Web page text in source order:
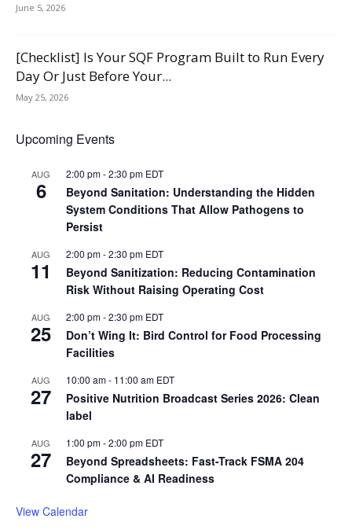
June 5, 2026
[Checklist] Is Your SQF Program Built to Run Every
Day Or Just Before Your...
May 25, 2026
Upcoming Events
AUG
6
2:00 pm-2:30 pm EDT
Beyond Sanitation: Understanding the Hidden
System Conditions That Allow Pathogens to
Persist
AUG
11
2:00 pm-2:30 pm EDT
Beyond Sanitization: Reducing Contamination
Risk Without Raising Operating Cost
AUG
25
2:00 pm-2:30 pm EDT
Don’t Wing It: Bird Control for Food Processing
Facilities
AUG
27
10:00 am- 11:00 am EDT
Positive Nutrition Broadcast Series 2026: Clean
label
AUG
27
1:00 pm-2:00 pm EDT
Beyond Spreadsheets: Fast-Track FSMA 204
Compliance & AI Readiness
View Calendar